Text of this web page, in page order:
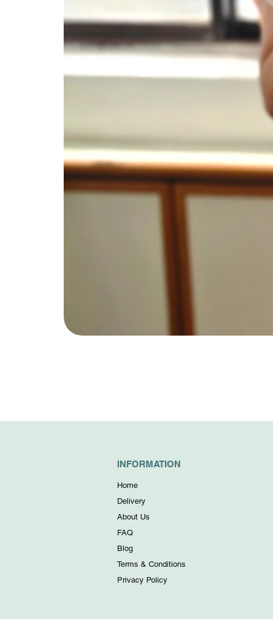
INFORMATION
Home
Delivery
About Us
FAQ
Blog
Terms & Conditions
Privacy Policy